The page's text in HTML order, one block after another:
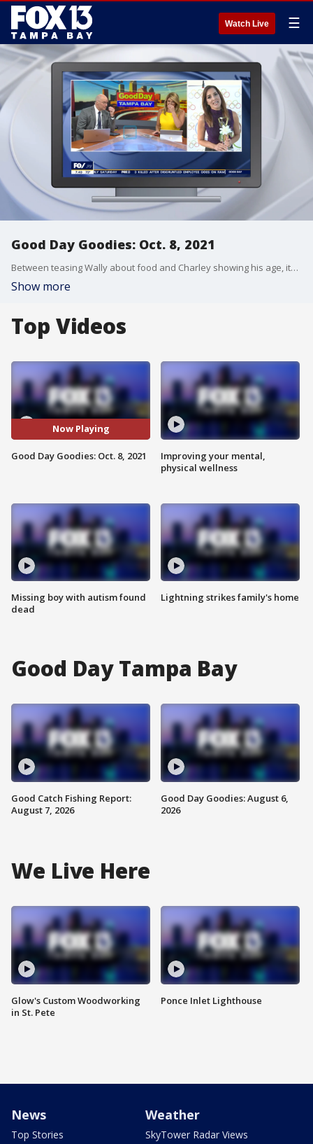
Watch Live ☰
Good Day Goodies: Oct. 8, 2021
Between teasing Wally about food and Charley showing his age, it?s been another fun week on Good Day Tampa Bay.
Show more
Top Videos
Now Playing
Good Day Goodies: Oct. 8, 2021
Missing boy with autism found
dead
Improving your mental,
physical wellness
Lightning strikes family's home
Good Day Tampa Bay
Good Catch Fishing Report:
August 7, 2026
Good Day Goodies: August 6,
2026
We Live Here
Glow's Custom Woodworking
in St. Pete
Ponce Inlet Lighthouse
News
Top Stories
Weather
SkyTower Radar Views